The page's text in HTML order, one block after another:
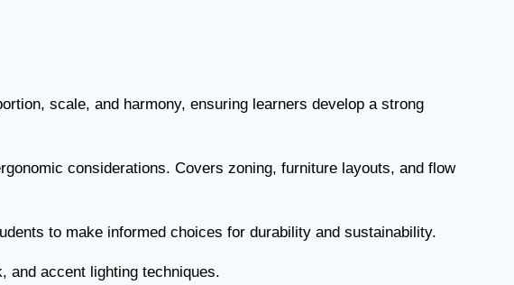
scale, and harmony, ensuring learners develop a strong
considerations. Covers zoning, furniture layouts, and flow
to make informed choices for durability and sustainability.
and accent lighting techniques.